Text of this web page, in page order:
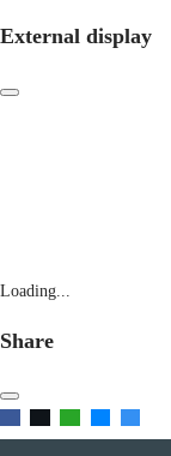
External display
Loading...
Share